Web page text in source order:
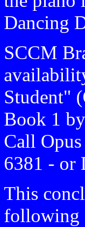
Dancing
SCCM
Student"
Book 1
Call
6381 - or
This
following